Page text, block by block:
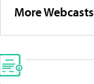
More Webcasts